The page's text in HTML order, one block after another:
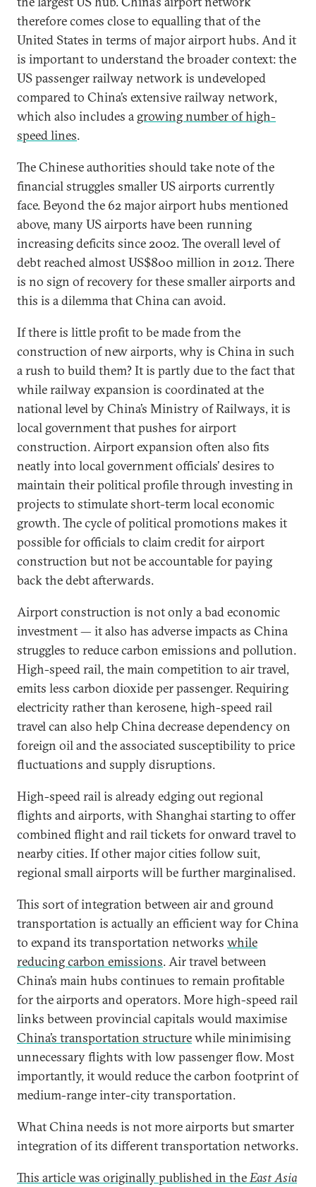
therefore comes close to equalling that of the
United States in terms of major airport hubs. And it
is important to understand the broader context: the
US passenger railway network is undeveloped
compared to China’s extensive railway network,
which also includes a growing number of high-
speed lines.
The Chinese authorities should take note of the
financial struggles smaller US airports currently
face. Beyond the 62 major airport hubs mentioned
above, many US airports have been running
increasing deficits since 2002. The overall level of
debt reached almost US$800 million in 2012. There
is no sign of recovery for these smaller airports and
this is a dilemma that China can avoid.
If there is little profit to be made from the
construction of new airports, why is China in such
a rush to build them? It is partly due to the fact that
while railway expansion is coordinated at the
national level by China’s Ministry of Railways, it is
local government that pushes for airport
construction. Airport expansion often also fits
neatly into local government officials’ desires to
maintain their political profile through investing in
projects to stimulate short-term local economic
growth. The cycle of political promotions makes it
possible for officials to claim credit for airport
construction but not be accountable for paying
back the debt afterwards.
Airport construction is not only a bad economic
investment — it also has adverse impacts as China
struggles to reduce carbon emissions and pollution.
High-speed rail, the main competition to air travel,
emits less carbon dioxide per passenger. Requiring
electricity rather than kerosene, high-speed rail
travel can also help China decrease dependency on
foreign oil and the associated susceptibility to price
fluctuations and supply disruptions.
High-speed rail is already edging out regional
flights and airports, with Shanghai starting to offer
combined flight and rail tickets for onward travel to
nearby cities. If other major cities follow suit,
regional small airports will be further marginalised.
This sort of integration between air and ground
transportation is actually an efficient way for China
to expand its transportation networks while
reducing carbon emissions. Air travel between
China’s main hubs continues to remain profitable
for the airports and operators. More high-speed rail
links between provincial capitals would maximise
China’s transportation structurewhile minimising
unnecessary flights with low passenger flow. Most
importantly, it would reduce the carbon footprint of
medium-range inter-city transportation.
What China needs is not more airports but smarter
integration of its different transportation networks.
This article was originally published in theEast Asia